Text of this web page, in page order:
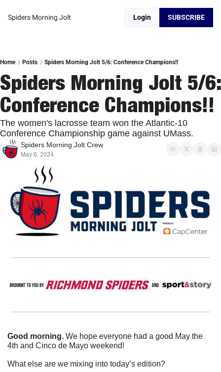
Spiders Morning Jolt Login SUBSCRIBE
Home Posts Spiders Morning Jolt 5/6: Conference Champions!!
Spiders Morning Jolt 5/6:
Conference Champions!!
The women's lacrosse team won the Atlantic-10
Conference Championship game against UMass.
Spiders Morning Jolt Crew
May 6, 2024
Good morning. We hope everyone had a good May the
4th and Cinco de Mayo weekend!
What else are we mixing into today’s edition?